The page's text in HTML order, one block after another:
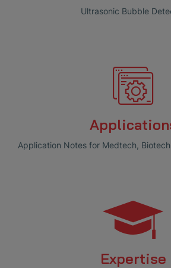
Ultrasonic Bubble
Application Notes for Medtech,
Expertise